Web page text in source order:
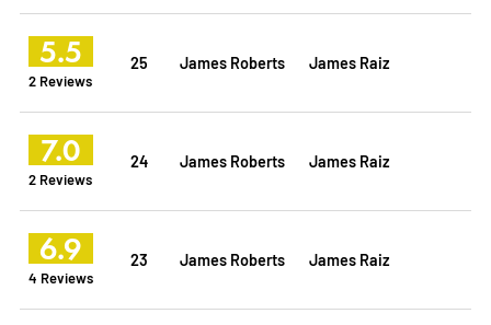
5.5
2 Reviews
25 James Roberts James Raiz
7.0
2 Reviews
24 James Roberts James Raiz
6.9
4 Reviews
23 James Roberts James Raiz